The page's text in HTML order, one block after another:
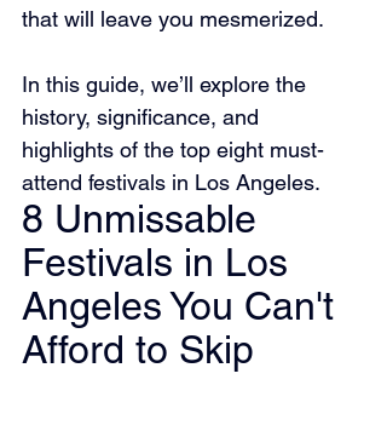
that will leave you mesmerized.
In this guide, we’ll explore the
history, significance, and
highlights of the top eight must-
attend festivals in Los Angeles.
8 Unmissable
Festivals in Los
Angeles You Can't
Afford to Skip